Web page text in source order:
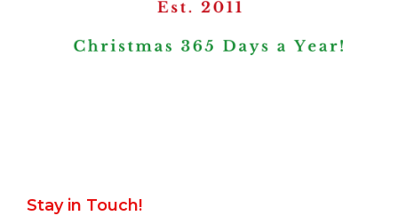
Stay in Touch!